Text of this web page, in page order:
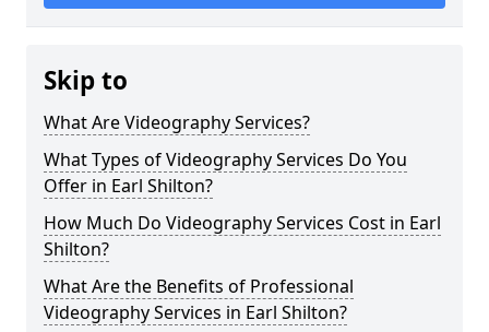
Skip to
What Are Videography Services?
What Types of Videography Services Do You
Offer in Earl Shilton?
How Much Do Videography Services Cost in Earl
Shilton?
What Are the Benefits of Professional
Videography Services in Earl Shilton?